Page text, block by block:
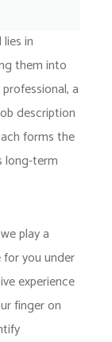
in
them into
a
description
forms the
long-term
play a
you under
experience
finger on